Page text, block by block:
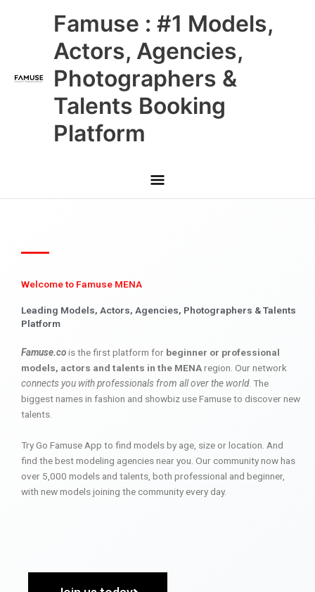
Famuse : #1 Models,
Actors, Agencies,
Photographers &
Talents Booking
Platform
Main
Menu
Welcome to Famuse MENA
Leading Models, Actors, Agencies, Photographers & Talents
Platform
Famuse.cois the first platform for beginner or professional
models, actors and talents in the MENAregion. Our network
connects you with professionals from all over the world. The
biggest names in fashion and showbiz use Famuse to discover new
talents.
Try Go Famuse App to find models by age, size or location. And
find the best modeling agencies near you. Our community now has
over 5,000 models and talents, both professional and beginner,
with new models joining the community every day.